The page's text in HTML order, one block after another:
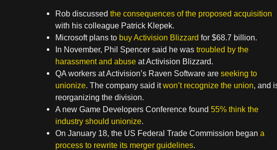
Rob discussed the consequences of the proposed acquisition
with his colleague Patrick Klepek.
Microsoft plans to buy Activision Blizzard for $68.7 billion.
In November, Phil Spencer said he was troubled by the
harassment and abuseat Activision Blizzard.
QA workers at Activision’s Raven Software are seeking to
unionize. The company said itwon’t recognize the union, and
reorganizing the division.
A new Game Developers Conference found 55% think the
industry should unionize.
On January 18, the US Federal Trade Commission began a
process to rewrite its merger guidelines.